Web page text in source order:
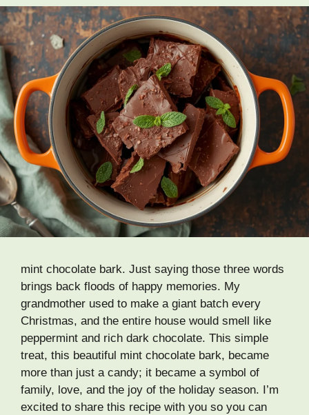
mint chocolate bark. Just saying those three words
brings back floods of happy memories. My
grandmother used to make a giant batch every
Christmas, and the entire house would smell like
peppermint and rich dark chocolate. This simple
treat, this beautiful mint chocolate bark, became
more than just a candy; it became a symbol of
family, love, and the joy of the holiday season. I’m
excited to share this recipe with you so you can